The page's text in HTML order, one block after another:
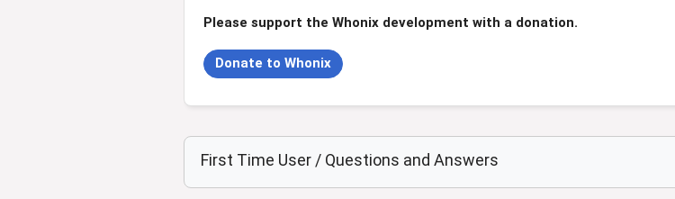
Please support the Whonix development with a donation.
Donate to Whonix
First Time User / Questions and Answers